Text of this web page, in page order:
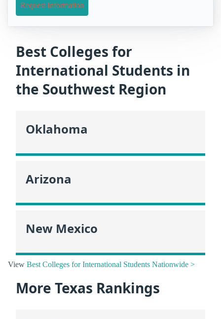
Request Information
Best Colleges for
International Students in
the Southwest Region
Oklahoma
Arizona
New Mexico
View Best Colleges for International Students Nationwide >
More Texas Rankings